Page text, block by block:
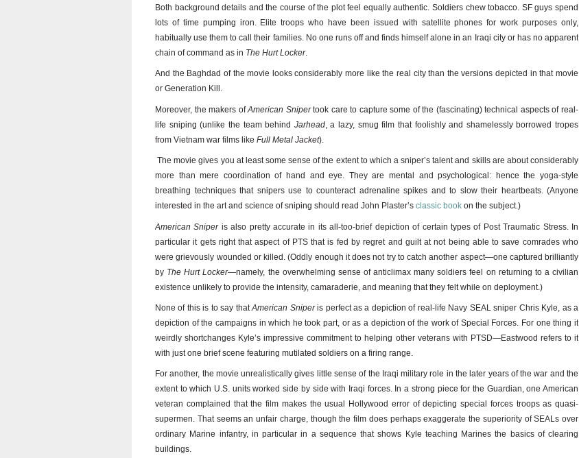
Both background details and the course of the plot feel equally authentic. Soldiers chew tobacco. SF guys spend
lots of time pumping iron. Elite troops who have been issued with satellite phones for work purposes only,
habitually use them to call their families. No one runs off and finds himself alone in an Iraqi city or has no apparent
chain of command as in The Hurt Locker.
And the Baghdad of the movie looks considerably more like the real city than the versions depicted in that movie
or Generation Kill.
Moreover, the makers ofAmerican Snipertook care to capture some of the (fascinating) technical aspects of real-
life sniping (unlike the team behind Jarhead, a lazy, smug film that foolishly and shamelessly borrowed tropes
from Vietnam war films like Full Metal Jacket).
The movie gives you at least some sense of the extent to which a sniper’s talent and skills are about considerably
more than mere coordination of hand and eye. They are mental and psychological: hence the yoga-style
breathing techniques that snipers use to counteract adrenaline spikes and to slow their heartbeats. (Anyone
interested in the art and science of sniping should read John Plaster’s classic book on the subject.)
American Sniperis also pretty accurate in its all-too-brief depiction of certain types of Post Traumatic Stress. In
particular it gets right that aspect of PTS that is fed by regret and guilt at not being able to save comrades who
were grievously wounded or killed. (Oddly enough it does not try to catch another aspect—one captured brilliantly
by The Hurt Locker—namely, the overwhelming sense of anticlimax many soldiers feel on returning to a civilian
existence unlikely to provide the intensity, camaraderie, and meaning that they felt while on deployment.)
None of this is to say thatAmerican Sniperis perfect as a depiction of real-life Navy SEAL sniper Chris Kyle, as a
depiction of the campaigns in which he took part, or as a depiction of the work of Special Forces. For one thing it
weirdly shortchanges Kyle’s impressive commitment to helping other veterans with PTSD—Eastwood refers to it
with just one brief scene featuring mutilated soldiers on a firing range.
For another, the movie unrealistically gives little sense of the Iraqi military role in the later years of the war and the
extent to which U.S. units worked side by side with Iraqi forces. In a strong piece for the Guardian, one American
veteran complained that the film makes the usual Hollywood error of depicting special forces troops as quasi-
supermen. That seems an unfair charge, though the film does perhaps exaggerate the superiority of SEALs over
ordinary Marine infantry, in particular in a sequence that shows Kyle teaching Marines the basics of clearing
buildings.